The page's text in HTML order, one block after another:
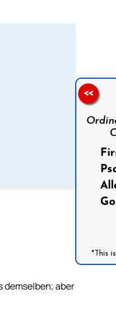
demselben; aber
Follow us on Facebook
*This
<<